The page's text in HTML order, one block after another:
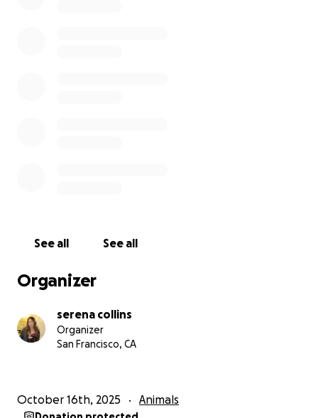
If you prefer to donate directly, you can also send
Every dollar helps, and I’m deeply grateful for any
Thank you for reading and for helping give Star a
See all See all
Organizer
serena collins
Organizer
San Francisco, CA
October 16th, 2025 Animals